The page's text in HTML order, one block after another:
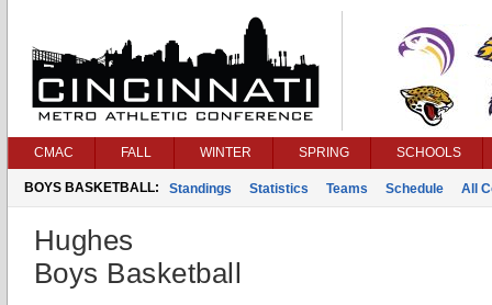
CMAC FALL WINTER SPRING SCHOOLS
BOYS BASKETBALL: Standings Statistics Teams Schedule All
Hughes
Boys Basketball